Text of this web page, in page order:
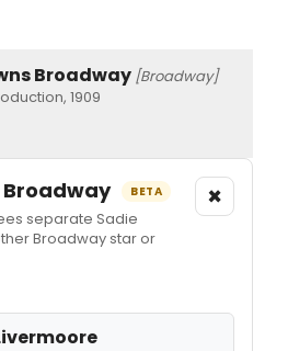
Broadway [Broadway]
1909
Broadway BETA
separate Sadie
Broadway star or
×